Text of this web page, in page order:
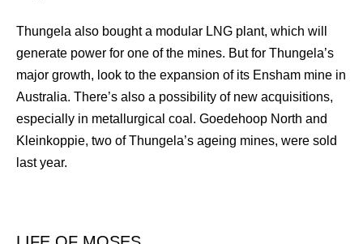
Thungela also bought a modular LNG plant, which will
generate power for one of the mines. But for Thungela’s
major growth, look to the expansion of its Ensham mine in
Australia. There’s also a possibility of new acquisitions,
especially in metallurgical coal. Goedehoop North and
Kleinkoppie, two of Thungela’s ageing mines, were sold
last year.